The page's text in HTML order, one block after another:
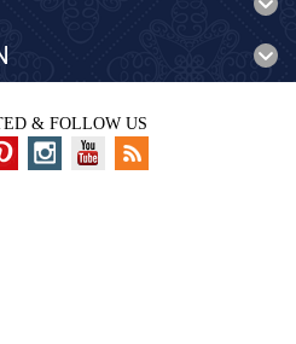
& FOLLOW US